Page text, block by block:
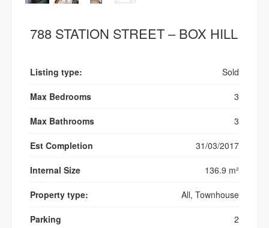
788 STATION STREET – BOX HILL
Listing type: Sold
Max Bedrooms 3
Max Bathrooms 3
Est Completion 31/03/2017
Internal Size 136.9 m²
Property type: All, Townhouse
Parking 2